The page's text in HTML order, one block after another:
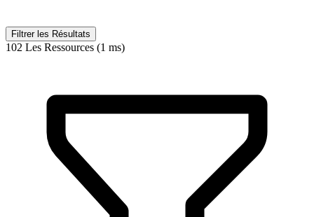
Filtrer les Résultats
102 Les Ressources (1 ms)